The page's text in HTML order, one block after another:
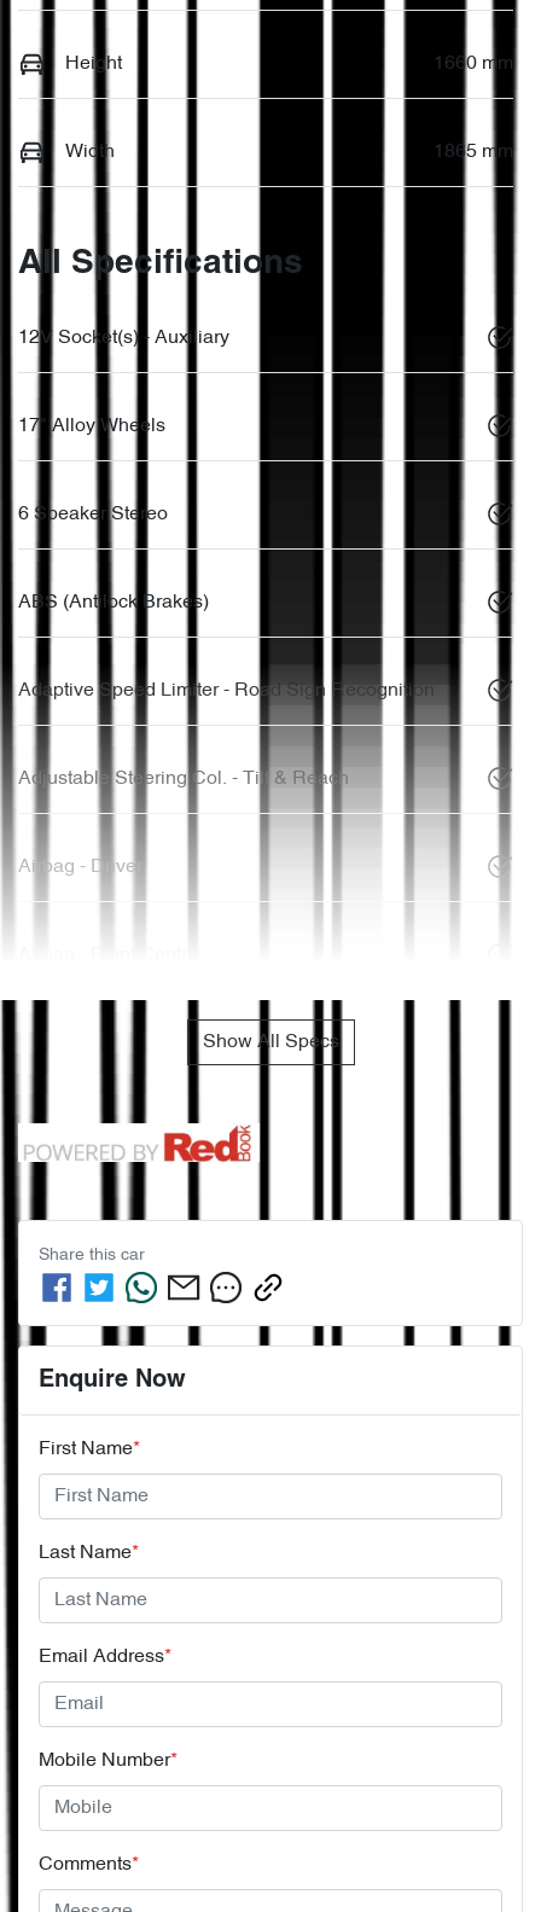
Height 1660 mm
Width 1865 mm
All Specifications
12V Socket(s) - Auxiliary
17" Alloy Wheels
6 Speaker Stereo
ABS (Antilock Brakes)
Adaptive Speed Limiter - Road Sign Recognition
Adjustable Steering Col. - Tilt & Reach
Airbag - Driver
Show All Specs
Share this car
Enquire Now
First Name*
Last Name*
Email Address*
Mobile Number*
Comments*